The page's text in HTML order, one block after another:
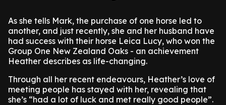
As she tells Mark, the purchase of one horse led to
another, and just recently, she and her husband have
had success with their horse Leica Lucy, who won the
Group One New Zealand Oaks - an achievement
Heather describes as life-changing.
Through all her recent endeavours, Heather’s love of
meeting people has stayed with her, revealing that
she’s “had a lot of luck and met really good people”.